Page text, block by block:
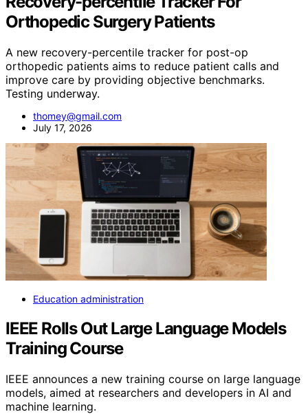
Orthopedic Surgery Patients
A new recovery-percentile tracker for post-op
orthopedic patients aims to reduce patient calls and
improve care by providing objective benchmarks.
Testing underway.
thomey@gmail.com
July 17, 2026
Education administration
IEEE Rolls Out Large Language Models
Training Course
IEEE announces a new training course on large language
models, aimed at researchers and developers in AI and
machine learning.